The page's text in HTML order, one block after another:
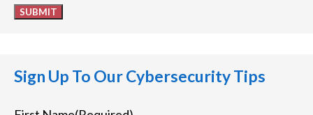
SUBMIT
Sign Up To Our Cybersecurity Tips